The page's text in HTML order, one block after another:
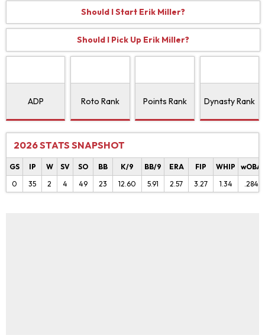
Should I Start Erik Miller?
Should I Pick Up Erik Miller?
ADP Roto Rank Points Rank Dynasty Rank
2026 STATS SNAPSHOT
GS IP W SV SO BB K/9 BB/9 ERA FIP WHIP
wOBA
0
35 2 4 49 23 12.60 5.91 2.57 3.27 1.34 .284